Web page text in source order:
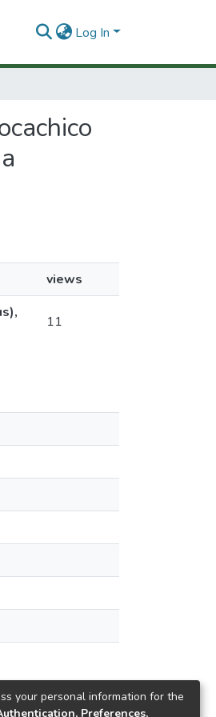
Log In
views
11
your personal information for the
Preferences,